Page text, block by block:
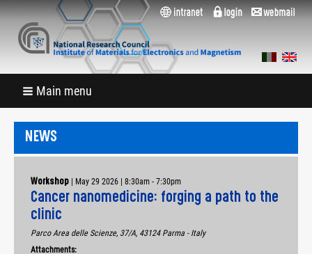
Main menu
NEWS
Workshop May 29 2026 | 8:30am - 7:30pm
Cancer nanomedicine: forging a path to the
clinic
Parco Area delle Scienze, 37/A, 43124 Parma - Italy
Attachments: